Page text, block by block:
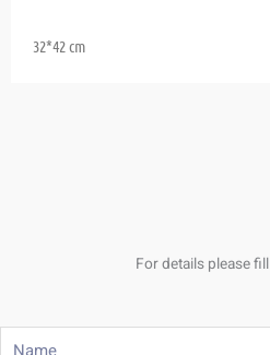
32*42 cm
For details please